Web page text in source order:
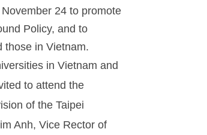
24 to promote
Policy, and to
those in Vietnam.
in Vietnam and
to attend the
of the Taipei
Anh, Vice Rector of